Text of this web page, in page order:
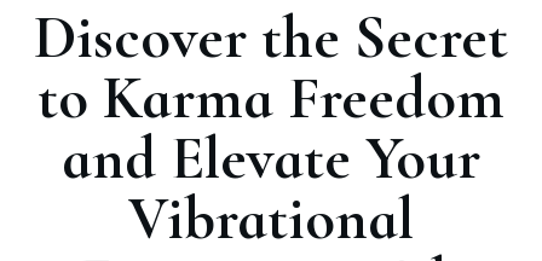
Discover the Secret
to Karma Freedom
and Elevate Your
Vibrational